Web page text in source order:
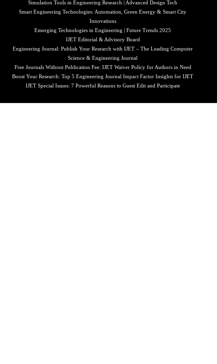
Simulation Tools in Engineering Research | Advanced Design Tech
Smart Engineering Technologies: Automation, Green Energy & Smart City
Innovations
Emerging Technologies in Engineering | Future Trends 2025
IJET Editorial & Advisory Board
Engineering Journal: Publish Your Research with IJET – The Leading Computer
Science & Engineering Journal
Free Journals Without Publication Fee: IJET Waiver Policy for Authors in Need
Boost Your Research: Top 5 Engineering Journal Impact Factor Insights for IJET
IJET Special Issues: 7 Powerful Reasons to Guest Edit and Participate